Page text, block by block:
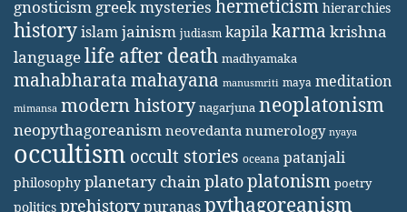
gnosticism greek mysteries hermeticism hierarchies
historyislamjainism judiasm kapilakarma krishna
languagelife after death madhyamaka
mahabharatamahayana manusmriti maya meditation
mimansa modern history nagarjuna neoplatonism
neopythagoreanism neovedanta numerology nyaya
occultism occult stories oceana patanjali
philosophy planetary chainplatoplatonism poetry
politics prehistorypuranaspythagoreanism